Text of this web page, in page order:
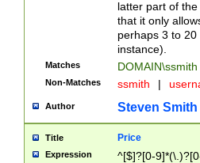
latter part of
that it only
perhaps 3 to
instance).
Matches DOMAIN\ssmith
Non-Matches ssmith |
Author Steven Smith
Title Price
Expression ^[$]?[0-